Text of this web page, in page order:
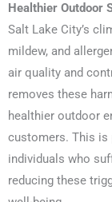
Healthier Outdoor
Salt Lake City’s
mildew, and
air quality and
removes these
healthier outdoor
customers. This
individuals who
reducing these